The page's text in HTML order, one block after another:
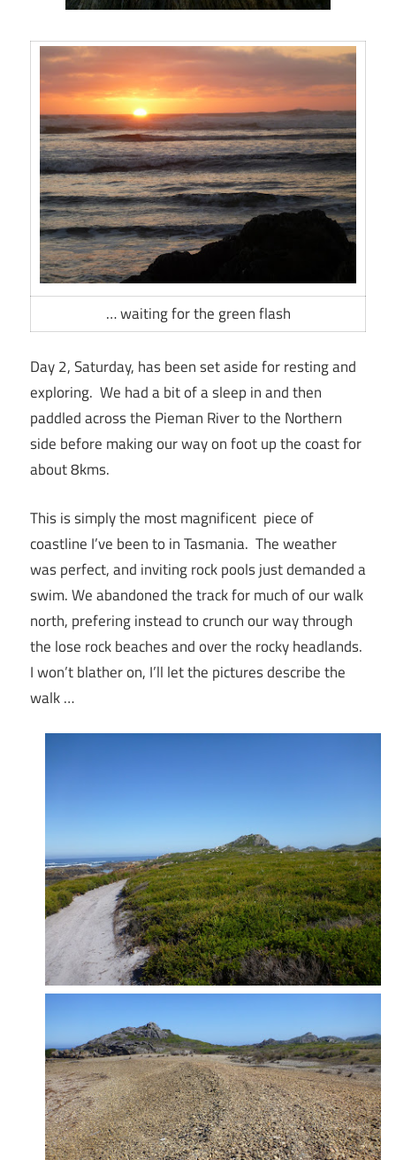
… waiting for the green flash
Day 2, Saturday, has been set aside for resting and
exploring. We had a bit of a sleep in and then
paddled across the Pieman River to the Northern
side before making our way on foot up the coast for
about 8kms.
This is simply the most magnificent piece of
coastline I’ve been to in Tasmania. The weather
was perfect, and inviting rock pools just demanded a
swim. We abandoned the track for much of our walk
north, prefering instead to crunch our way through
the lose rock beaches and over the rocky headlands.
I won’t blather on, I’ll let the pictures describe the
walk …